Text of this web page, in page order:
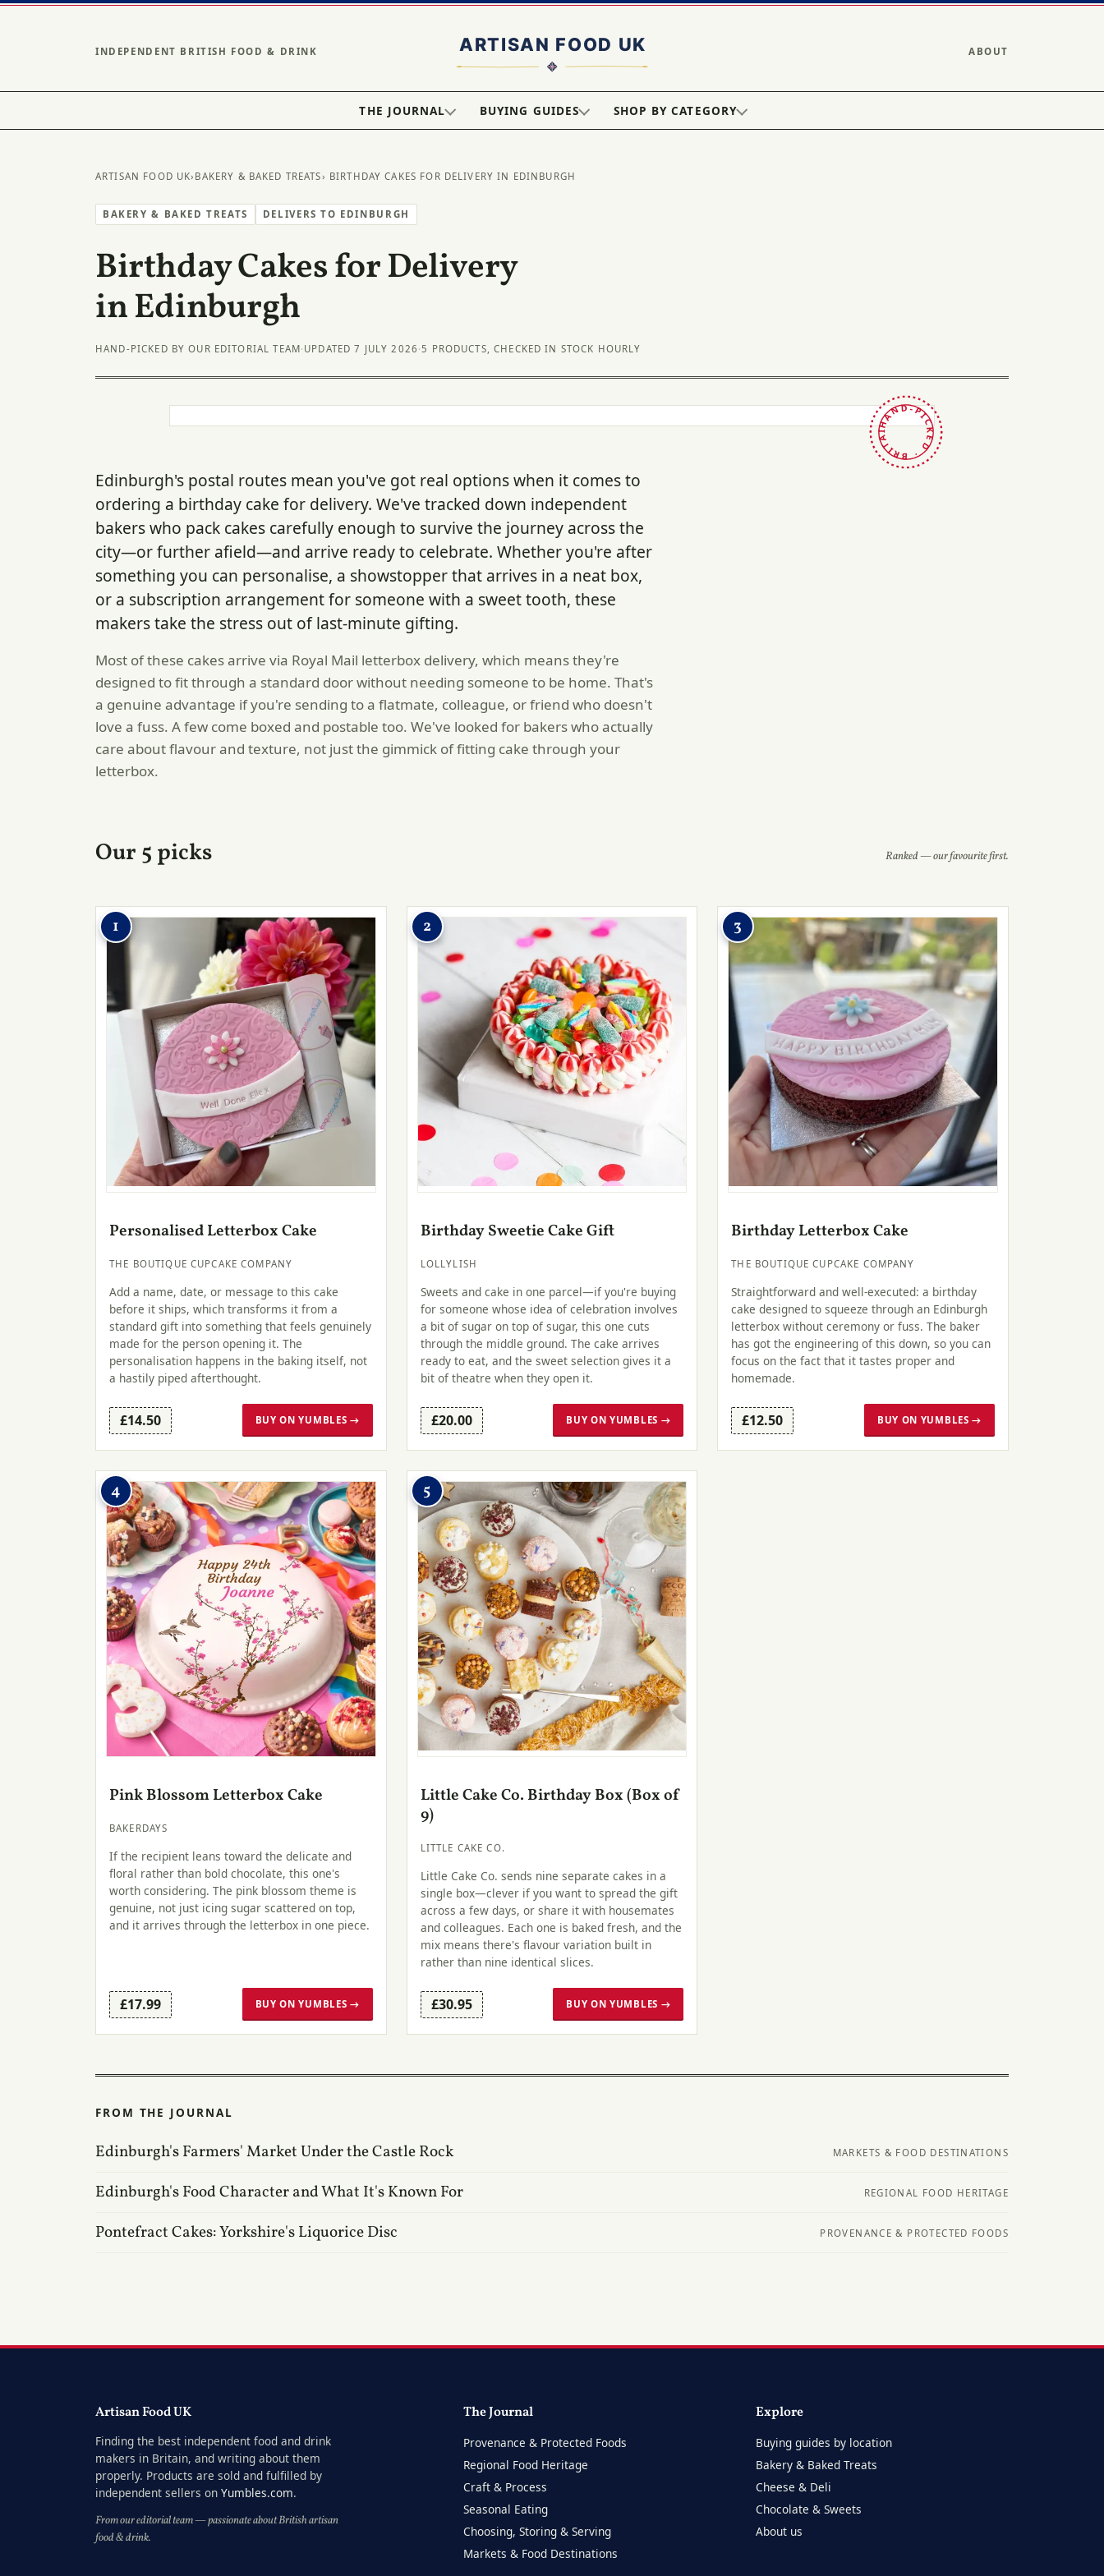
INDEPENDENT BRITISH FOOD & DRINK ABOUT
THE JOURNAL BUYING GUIDES SHOP BY CATEGORY
ARTISAN FOOD UK› BAKERY & BAKED TREATS› BIRTHDAY CAKES FOR DELIVERY IN EDINBURGH
BAKERY & BAKED TREATS DELIVERS TO EDINBURGH
Birthday Cakes for Delivery
in Edinburgh
HAND-PICKED BY OUR EDITORIAL TEAM· UPDATED 7 JULY 2026 · 5 PRODUCTS, CHECKED IN STOCK HOURLY
HAND-PICKED · BRITAIN ·
Edinburgh's postal routes mean you've got real options when it comes to
ordering a birthday cake for delivery. We've tracked down independent
bakers who pack cakes carefully enough to survive the journey across the
city—or further afield—and arrive ready to celebrate. Whether you're after
something you can personalise, a showstopper that arrives in a neat box,
or a subscription arrangement for someone with a sweet tooth, these
makers take the stress out of last-minute gifting.
Most of these cakes arrive via Royal Mail letterbox delivery, which means they're
designed to fit through a standard door without needing someone to be home. That's
a genuine advantage if you're sending to a flatmate, colleague, or friend who doesn't
love a fuss. A few come boxed and postable too. We've looked for bakers who actually
care about flavour and texture, not just the gimmick of fitting cake through your
letterbox.
Our 5 picks Ranked — our favourite first.
1
Personalised Letterbox Cake
THE BOUTIQUE CUPCAKE COMPANY
Add a name, date, or message to this cake
before it ships, which transforms it from a
standard gift into something that feels genuinely
made for the person opening it. The
personalisation happens in the baking itself, not
a hastily piped afterthought.
£14.50 BUY ON YUMBLES →
2
Birthday Sweetie Cake Gift
LOLLYLISH
Sweets and cake in one parcel—if you're buying
for someone whose idea of celebration involves
a bit of sugar on top of sugar, this one cuts
through the middle ground. The cake arrives
ready to eat, and the sweet selection gives it a
bit of theatre when they open it.
£20.00 BUY ON YUMBLES →
3
Birthday Letterbox Cake
THE BOUTIQUE CUPCAKE COMPANY
Straightforward and well-executed: a birthday
cake designed to squeeze through an Edinburgh
letterbox without ceremony or fuss. The baker
has got the engineering of this down, so you can
focus on the fact that it tastes proper and
homemade.
£12.50 BUY ON YUMBLES →
4
Pink Blossom Letterbox Cake
BAKERDAYS
If the recipient leans toward the delicate and
floral rather than bold chocolate, this one's
worth considering. The pink blossom theme is
genuine, not just icing sugar scattered on top,
and it arrives through the letterbox in one piece.
£17.99 BUY ON YUMBLES →
5
Little Cake Co. Birthday Box (Box of
9)
LITTLE CAKE CO.
Little Cake Co. sends nine separate cakes in a
single box—clever if you want to spread the gift
across a few days, or share it with housemates
and colleagues. Each one is baked fresh, and the
mix means there's flavour variation built in
rather than nine identical slices.
£30.95 BUY ON YUMBLES →
FROM THE JOURNAL
Edinburgh's Farmers' Market Under the Castle Rock MARKETS & FOOD DESTINATIONS
Edinburgh's Food Character and What It's Known For REGIONAL FOOD HERITAGE
Pontefract Cakes: Yorkshire's Liquorice Disc PROVENANCE & PROTECTED FOODS
Artisan Food UK
Finding the best independent food and drink
makers in Britain, and writing about them
properly. Products are sold and fulfilled by
independent sellers on Yumbles.com.
From our editorial team — passionate about British artisan
food & drink.
The Journal
Provenance & Protected Foods
Regional Food Heritage
Craft & Process
Seasonal Eating
Choosing, Storing & Serving
Markets & Food Destinations
Explore
Buying guides by location
Bakery & Baked Treats
Cheese & Deli
Chocolate & Sweets
About us